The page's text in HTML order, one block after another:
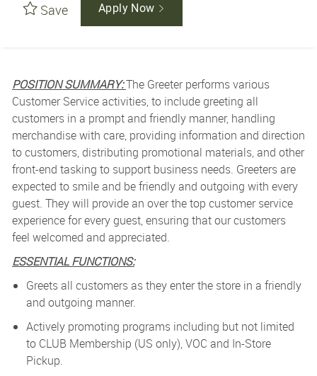
Save Apply Now
POSITION SUMMARY:The Greeter performs various
Customer Service activities, to include greeting all
customers in a prompt and friendly manner, handling
merchandise with care, providing information and direction
to customers, distributing promotional materials, and other
front-end tasking to support business needs. Greeters are
expected to smile and be friendly and outgoing with every
guest. They will provide an over the top customer service
experience for every guest, ensuring that our customers
feel welcomed and appreciated.
ESSENTIAL FUNCTIONS:
Greets all customers as they enter the store in a friendly
and outgoing manner.
Actively promoting programs including but not limited
to CLUB Membership (US only), VOC and In-Store
Pickup.